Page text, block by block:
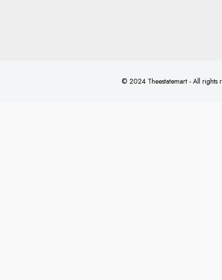
© 2024 Theestatemart - All rights